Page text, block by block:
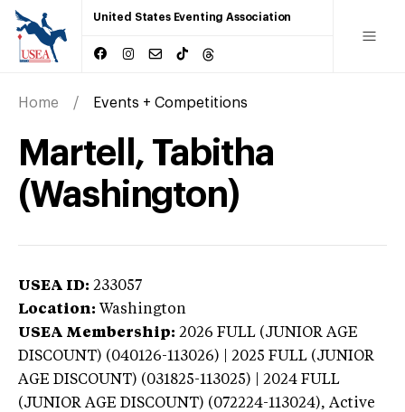
United States Eventing Association
Home Events + Competitions
Martell, Tabitha
(Washington)
USEA ID: 233057
Location: Washington
USEA Membership: 2026 FULL (JUNIOR AGE
DISCOUNT) (040126-113026) | 2025 FULL (JUNIOR
AGE DISCOUNT) (031825-113025) | 2024 FULL
(JUNIOR AGE DISCOUNT) (072224-113024), Active